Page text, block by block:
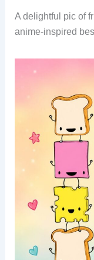
A delightful pic of
anime-inspired